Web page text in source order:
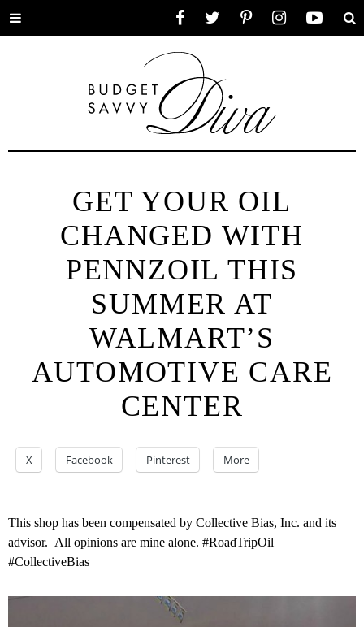
Toggle
GET YOUR OIL
CHANGED WITH
PENNZOIL THIS
SUMMER AT
WALMART’S
AUTOMOTIVE CARE
CENTER
X Facebook Pinterest More
This shop has been compensated by Collective Bias, Inc. and its
advisor. All opinions are mine alone. #RoadTripOil
#CollectiveBias